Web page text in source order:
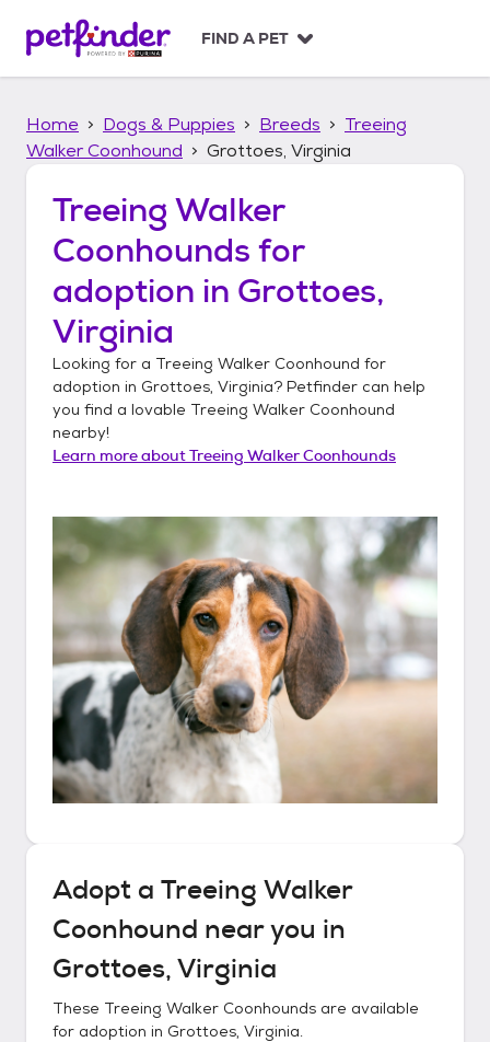
p
FIND A PET
Home Dogs & Puppies Breeds
Treeing
Walker Coonhound
Grottoes, Virginia
Treeing Walker
Coonhounds for
adoption in Grottoes,
Virginia
Looking for a Treeing Walker Coonhound for
adoption in Grottoes, Virginia? Petfinder can help
you find a lovable Treeing Walker Coonhound
nearby!
Learn more aboutTreeing Walker Coonhounds
Adopt a Treeing Walker
Coonhound near you in
Grottoes, Virginia
These Treeing Walker Coonhounds are available
for adoption in Grottoes, Virginia.